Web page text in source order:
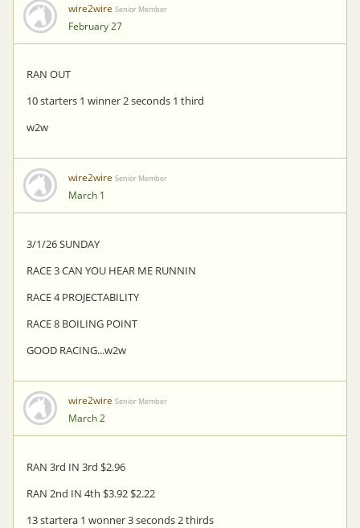
wire2wire Senior Member
February 27
RAN OUT
10 starters 1 winner 2 seconds 1 third
w2w
wire2wire Senior Member
March 1
3/1/26 SUNDAY
RACE 3 CAN YOU HEAR ME RUNNIN
RACE 4 PROJECTABILITY
RACE 8 BOILING POINT
GOOD RACING...w2w
wire2wire Senior Member
March 2
RAN 3rd IN 3rd $2.96
RAN 2nd IN 4th $3.92 $2.22
13 startera 1 wonner 3 seconds 2 thirds